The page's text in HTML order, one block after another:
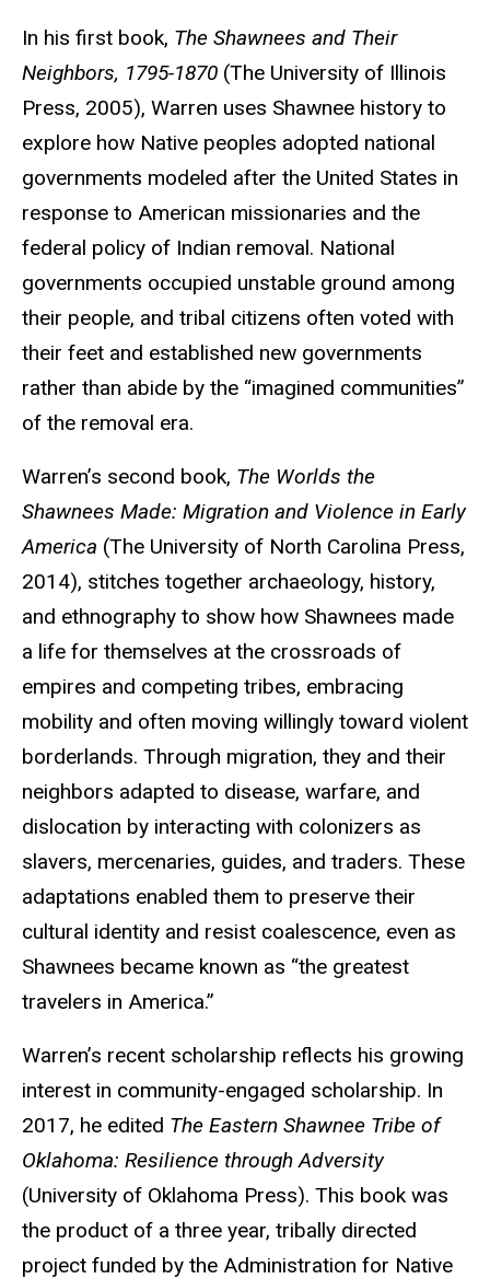
In his first book, The Shawnees and Their
Neighbors, 1795-1870 (The University of Illinois
Press, 2005), Warren uses Shawnee history to
explore how Native peoples adopted national
governments modeled after the United States in
response to American missionaries and the
federal policy of Indian removal. National
governments occupied unstable ground among
their people, and tribal citizens often voted with
their feet and established new governments
rather than abide by the “imagined communities”
of the removal era.
Warren’s second book, The Worlds the
Shawnees Made: Migration and Violence in Early
America (The University of North Carolina Press,
2014), stitches together archaeology, history,
and ethnography to show how Shawnees made
a life for themselves at the crossroads of
empires and competing tribes, embracing
mobility and often moving willingly toward violent
borderlands. Through migration, they and their
neighbors adapted to disease, warfare, and
dislocation by interacting with colonizers as
slavers, mercenaries, guides, and traders. These
adaptations enabled them to preserve their
cultural identity and resist coalescence, even as
Shawnees became known as “the greatest
travelers in America.”
Warren’s recent scholarship reflects his growing
interest in community-engaged scholarship. In
2017, he edited The Eastern Shawnee Tribe of
Oklahoma: Resilience through Adversity
(University of Oklahoma Press). This book was
the product of a three year, tribally directed
project funded by the Administration for Native